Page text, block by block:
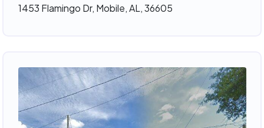
1453 Flamingo Dr, Mobile, AL, 36605